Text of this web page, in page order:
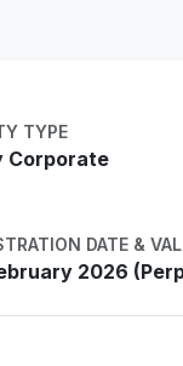
TYPE
Corporate
DATE &
2026